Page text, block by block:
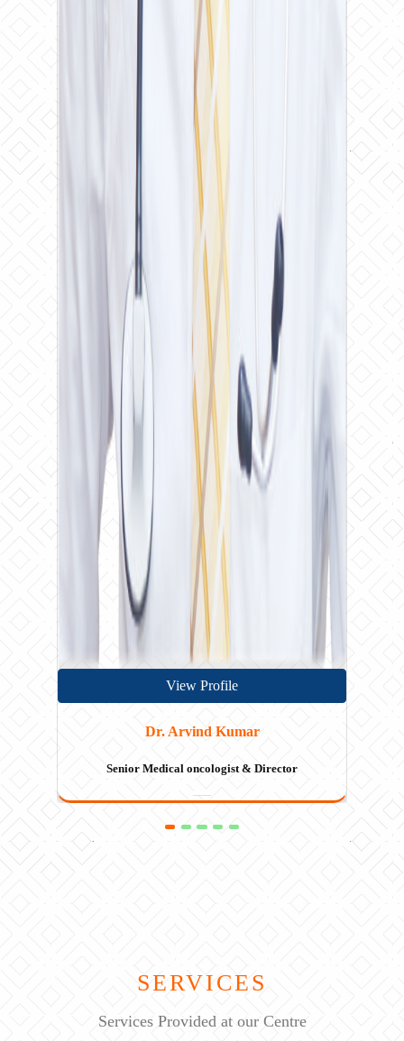
View Profile
Dr. Rayaz Ahmed
Senior Hematologist
SERVICES
Services Provided at our Centre